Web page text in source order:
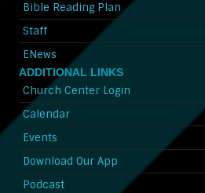
Bible Reading Plan
Staff
ENews
ADDITIONAL LINKS
Church Center Login
Calendar
Events
Download Our App
Podcast